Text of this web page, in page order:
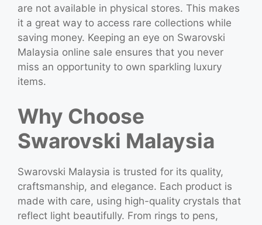
are not available in physical stores. This makes
it a great way to access rare collections while
saving money. Keeping an eye on Swarovski
Malaysia online sale ensures that you never
miss an opportunity to own sparkling luxury
items.
Why Choose
Swarovski Malaysia
Swarovski Malaysia is trusted for its quality,
craftsmanship, and elegance. Each product is
made with care, using high-quality crystals that
reflect light beautifully. From rings to pens,